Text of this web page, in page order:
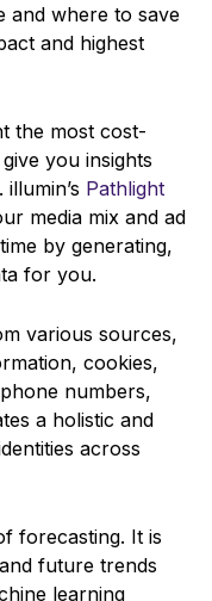
and where to save
and highest
the most cost-
you insights
Pathlight
media mix and ad
by generating,
for you.
various sources,
cookies,
numbers,
a holistic and
across
forecasting. It is
future trends
learning